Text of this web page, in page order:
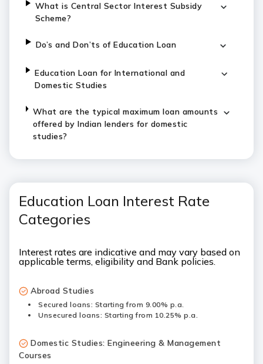
What is Central Sector Interest Subsidy
Scheme?
Do’s and Don’ts of Education Loan
Education Loan for International and
Domestic Studies
What are the typical maximum loan amounts
offered by Indian lenders for domestic
studies?
Education Loan Interest Rate
Categories
Interest rates are indicative and may vary based on
applicable terms, eligibility and Bank policies.
Abroad Studies
Secured loans: Starting from 9.00% p.a.
Unsecured loans: Starting from 10.25% p.a.
Domestic Studies: Engineering & Management
Courses